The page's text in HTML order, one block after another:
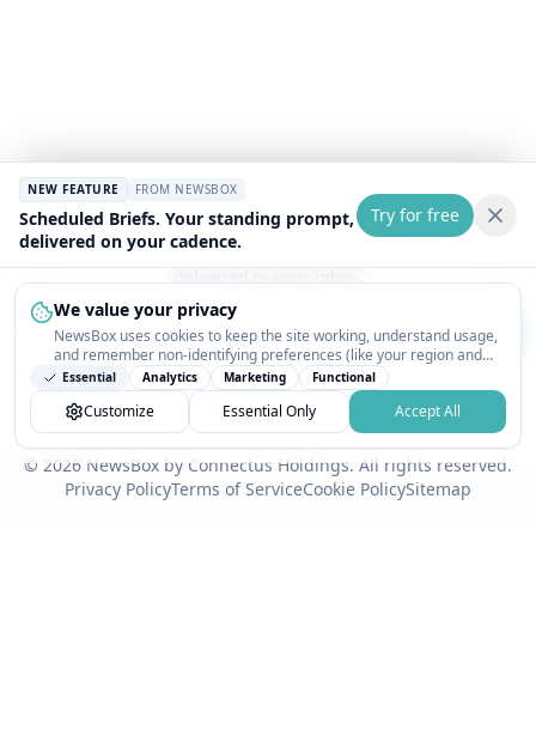
We value your privacy
NewsBox uses cookies to keep the site working, understand usage,
and remember non-identifying preferences (like your region and
interests) so the public news feed feels relevant on your next visit.
You can customize your choices or accept all.
Essential Analytics Marketing Functional
Customize Essential Only Accept All
Stay Updated
Get the latest NewsBox updates and industry insights
delivered to your inbox.
Subscribe
We respect your privacy. Unsubscribe anytime.
© 2026 NewsBox by Connectus Holdings. All rights reserved.
Privacy PolicyTerms of ServiceCookie PolicySitemap
NEW FEATURE FROM NEWSBOX
Scheduled Briefs. Your standing prompt,
delivered on your cadence.
Try for free